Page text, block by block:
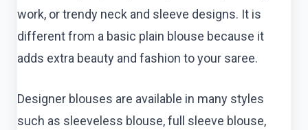
work, or trendy neck and sleeve designs. It is
different from a basic plain blouse because it
adds extra beauty and fashion to your saree.
Designer blouses are available in many styles
such as sleeveless blouse, full sleeve blouse,